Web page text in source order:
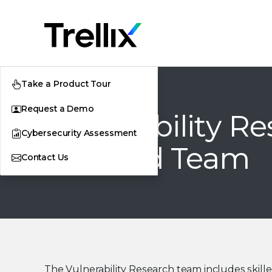
Take a Product Tour
Request a Demo
Cybersecurity Assessment
Contact Us
Vulnerability
and Red Team
The Vulnerability Research team includes